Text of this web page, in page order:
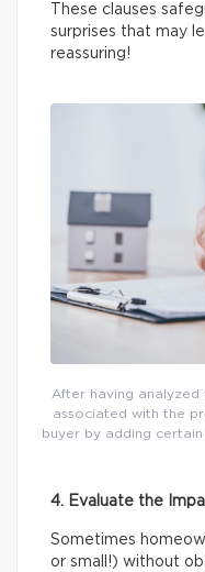
These clauses
surprises that may
reassuring!
After having
associated with the
buyer by adding
4. Evaluate the
Sometimes
or small!) without